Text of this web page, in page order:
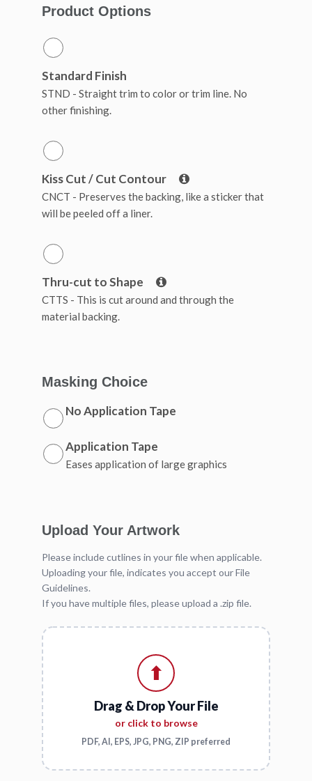
Product Options
Standard Finish
STND - Straight trim to color or trim line. No
other finishing.
Kiss Cut / Cut Contour
CNCT - Preserves the backing, like a sticker that
will be peeled off a liner.
Thru-cut to Shape
CTTS - This is cut around and through the
material backing.
Masking Choice
No Application Tape
Application Tape
Eases application of large graphics
Upload Your Artwork
Please include cutlines in your file when applicable.
Uploading your file, indicates you accept our File
Guidelines.
If you have multiple files, please upload a .zip file.
⬆
Drag & Drop Your File
or click to browse
PDF, AI, EPS, JPG, PNG, ZIP preferred